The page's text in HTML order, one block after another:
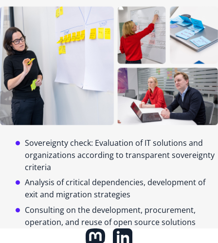
Sovereignty check: Evaluation of IT solutions and
organizations according to transparent sovereignty
criteria
Analysis of critical dependencies, development of
exit and migration strategies
Consulting on the development, procurement,
operation, and reuse of open source solutions